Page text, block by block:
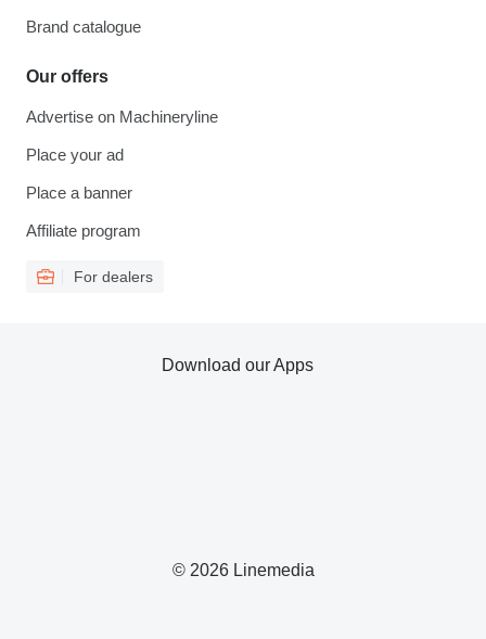
Brand catalogue
Our offers
Advertise on Machineryline
Place your ad
Place a banner
Affiliate program
For dealers
© 2026 Linemedia
Download our Apps